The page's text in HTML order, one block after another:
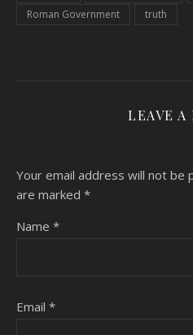
Roman Government
truth
LEAVE A
Your email address will not be
are marked *
Name *
Email *